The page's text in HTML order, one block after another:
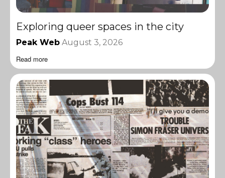
Exploring queer spaces in the city
Peak Web August 3, 2026
Read more